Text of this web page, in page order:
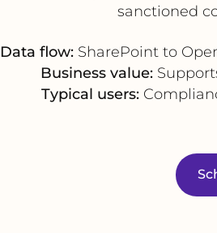
sanctioned
Data flow: SharePoint to
Business value:
Typical users: